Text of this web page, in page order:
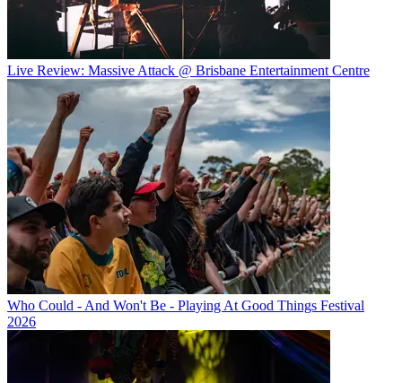
Live Review: Massive Attack @ Brisbane Entertainment Centre
Who Could - And Won't Be - Playing At Good Things Festival
2026